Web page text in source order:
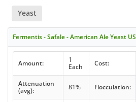
Yeast
Fermentis - Safale - American Ale Yeast
Amount:
1
Each
Cost:
Attenuation
(avg):
81% Flocculation: